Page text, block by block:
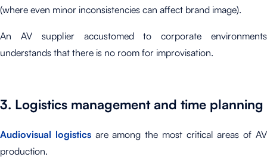
(where even minor inconsistencies can affect brand image).
An AV supplier accustomed to corporate environments
understands that there is no room for improvisation.
3. Logistics management and time planning
Audiovisual logisticsare among the most critical areas of AV
production.